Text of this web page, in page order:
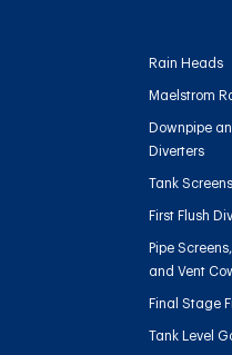
Rain Heads
Maelstrom
Downpipe
Diverters
Tank
First Flush
Pipe
and Vent
Final Stage
Tank Level